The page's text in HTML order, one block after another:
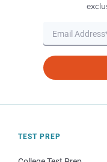
TEST PREP